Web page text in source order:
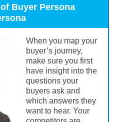
Buyer Persona
When you map your
buyer’s journey,
make sure you first
have insight into the
questions your
buyers ask and
which answers they
want to hear. Your